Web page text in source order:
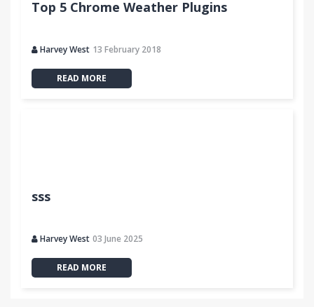
Top 5 Chrome Weather Plugins
Harvey West 13 February 2018
READ MORE
sss
Harvey West 03 June 2025
READ MORE